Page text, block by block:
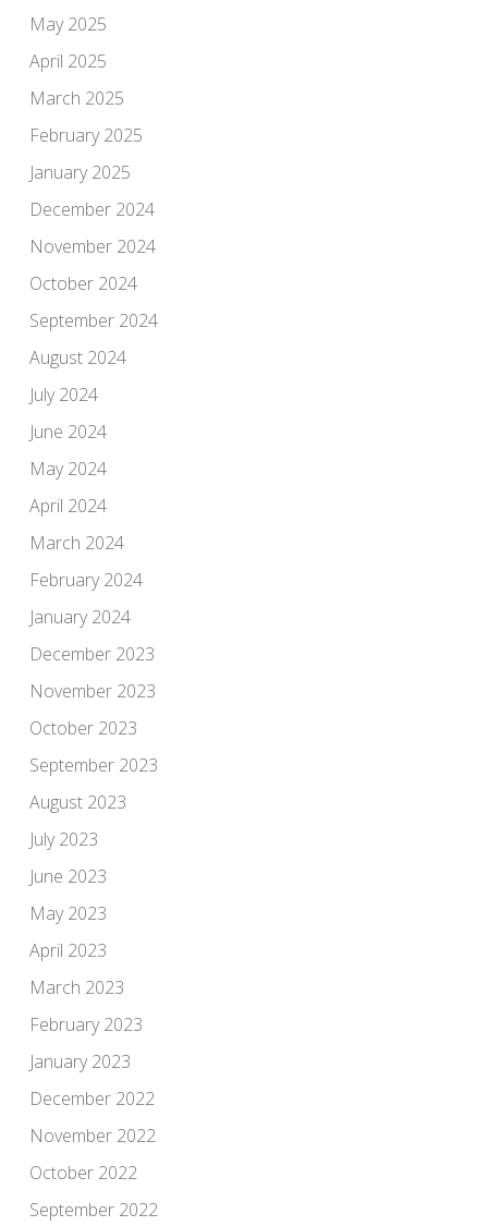
May 2025
April 2025
March 2025
February 2025
January 2025
December 2024
November 2024
October 2024
September 2024
August 2024
July 2024
June 2024
May 2024
April 2024
March 2024
February 2024
January 2024
December 2023
November 2023
October 2023
September 2023
August 2023
July 2023
June 2023
May 2023
April 2023
March 2023
February 2023
January 2023
December 2022
November 2022
October 2022
September 2022